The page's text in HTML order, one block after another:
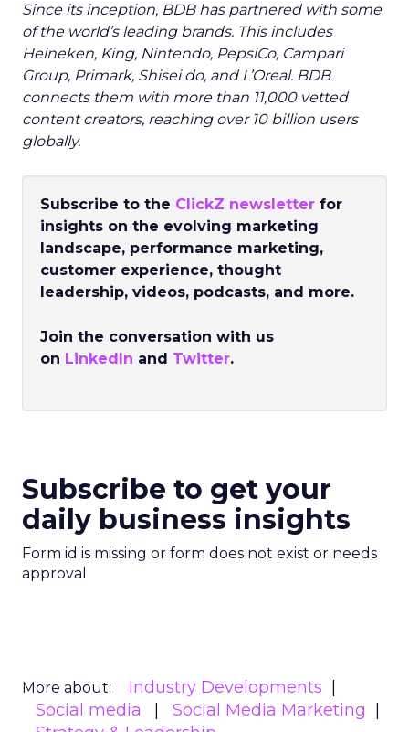
Since its inception, BDB has partnered with some
of the world’s leading brands. This includes
Heineken, King, Nintendo, PepsiCo, Campari
Group, Primark, Shisei do, and L’Oreal. BDB
connects them with more than 11,000 vetted
content creators, reaching over 10 billion users
globally.
Subscribe to the ClickZ newsletter for
insights on the evolving marketing
landscape, performance marketing,
customer experience, thought
leadership, videos, podcasts, and more.
Join the conversation with us
on LinkedIn and Twitter.
Subscribe to get your
daily business insights
Form id is missing or form does not exist or needs
approval
More about:
Industry Developments
Social media
Social Media Marketing